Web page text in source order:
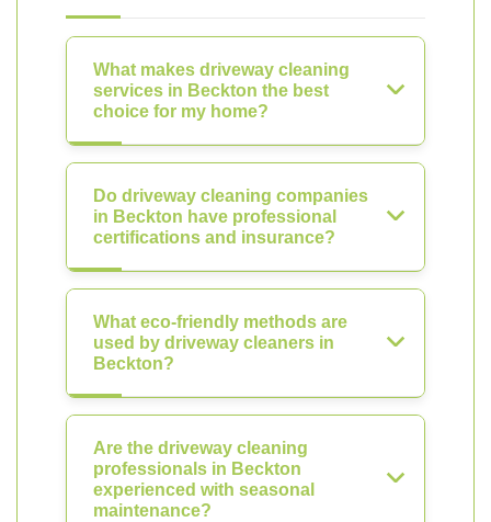
What makes driveway cleaning
services in Beckton the best
choice for my home?
Do driveway cleaning companies
in Beckton have professional
certifications and insurance?
What eco-friendly methods are
used by driveway cleaners in
Beckton?
Are the driveway cleaning
professionals in Beckton
experienced with seasonal
maintenance?